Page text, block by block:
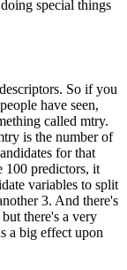
special things
So if you
have seen,
called mtry.
is the number of
for that
100 predictors, it
variables to split
3. And there's
there's a very
a big effect upon